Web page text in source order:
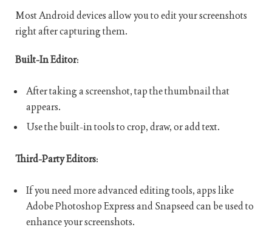
Most Android devices allow you to edit your screenshots
right after capturing them.
Built-In Editor:
After taking a screenshot, tap the thumbnail that
appears.
Use the built-in tools to crop, draw, or add text.
Third-Party Editors:
If you need more advanced editing tools, apps like
Adobe Photoshop Express and Snapseed can be used to
enhance your screenshots.